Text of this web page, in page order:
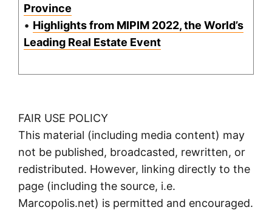
Province
• Highlights from MIPIM 2022, the World’s
Leading Real Estate Event
FAIR USE POLICY
This material (including media content) may
not be published, broadcasted, rewritten, or
redistributed. However, linking directly to the
page (including the source, i.e.
Marcopolis.net) is permitted and encouraged.